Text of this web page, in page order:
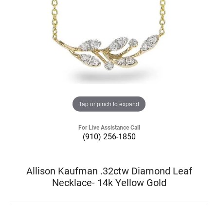
Tap or pinch to expand
For Live Assistance Call
(910) 256-1850
Allison Kaufman .32ctw Diamond Leaf
Necklace- 14k Yellow Gold